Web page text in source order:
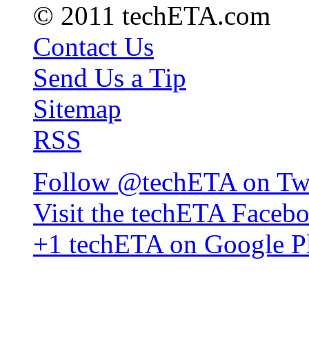
© 2011 techETA.com
Contact Us
Send Us a Tip
Sitemap
RSS
Follow @techETA on
Visit the techETA
+1 techETA on Google